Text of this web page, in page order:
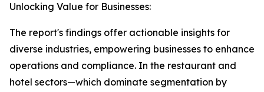
Unlocking Value for Businesses:
The report's findings offer actionable insights for
diverse industries, empowering businesses to enhance
operations and compliance. In the restaurant and
hotel sectors—which dominate segmentation by